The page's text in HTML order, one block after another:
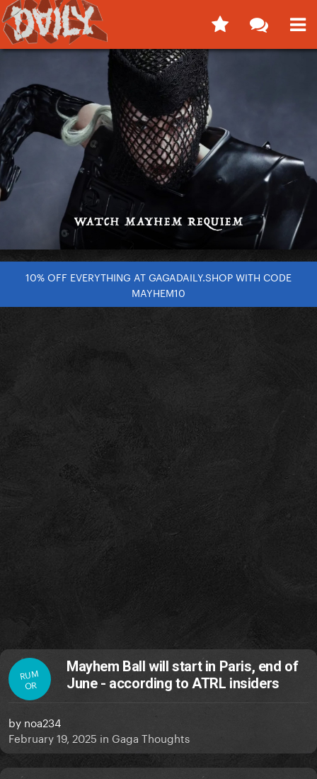
10% OFF EVERYTHING AT GAGADAILY.SHOP WITH CODE
MAYHEM10
RUM
OR
Mayhem Ball will start in Paris, end of
June - according to ATRL insiders
by noa234
February 19, 2025 in Gaga Thoughts